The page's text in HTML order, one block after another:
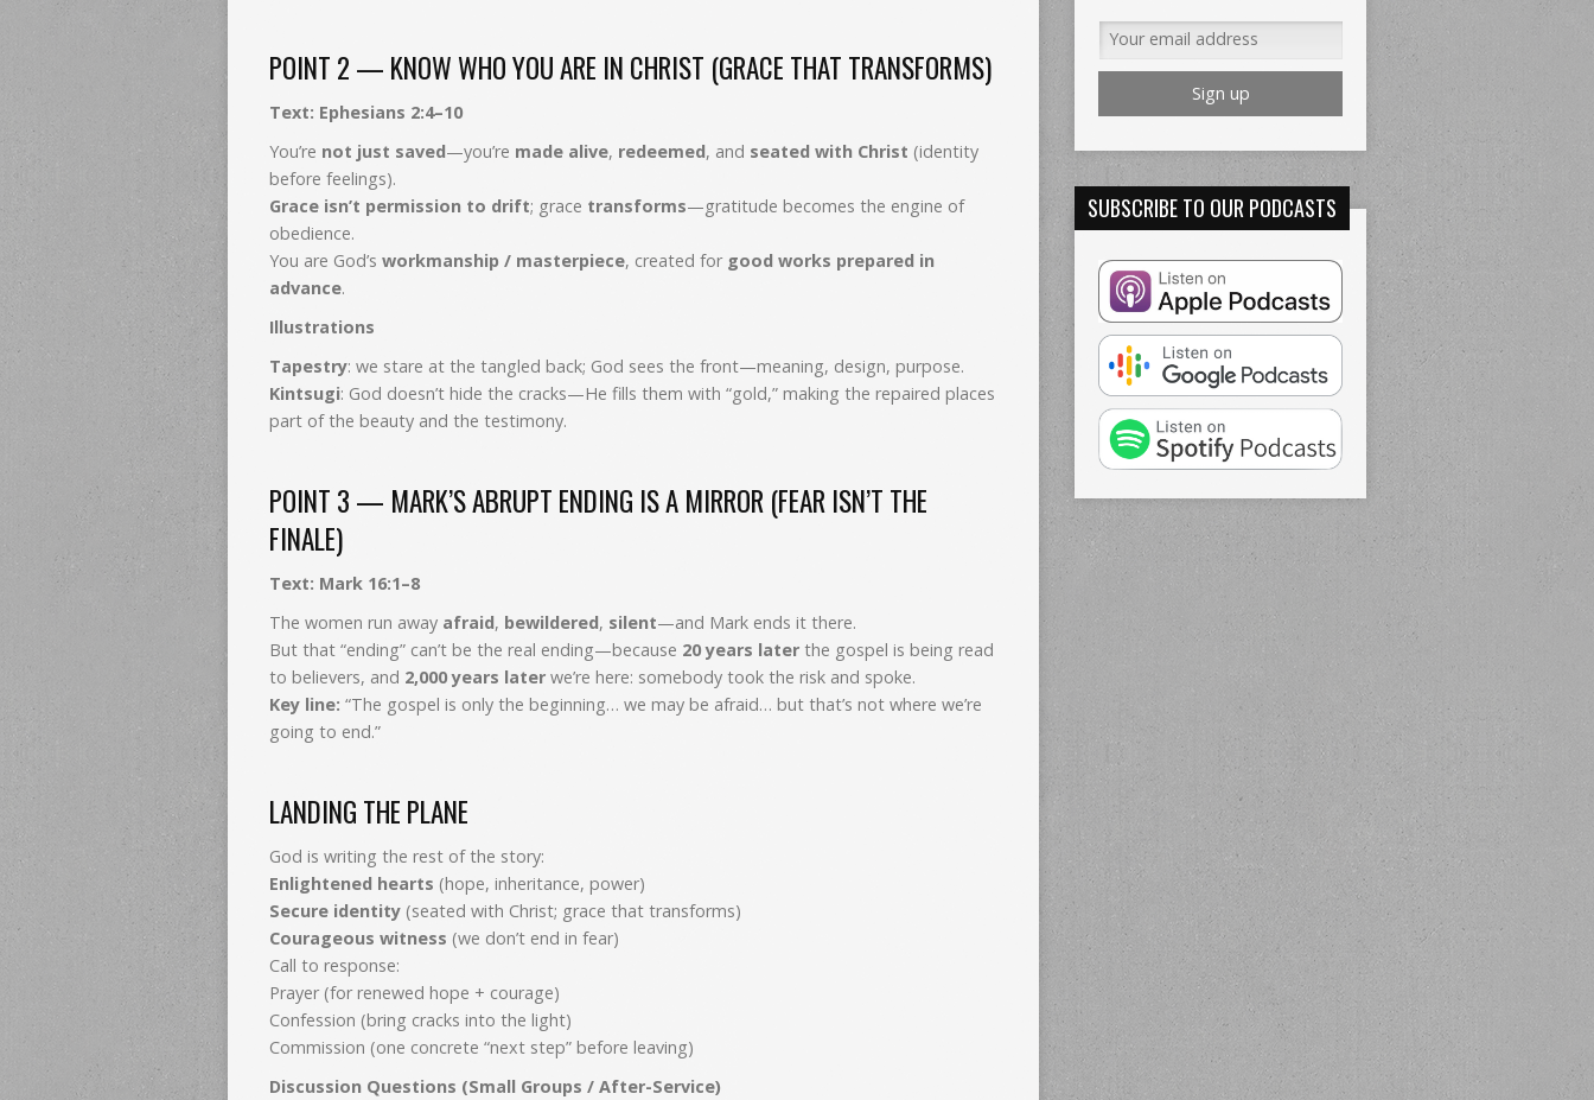
POINT 2 — KNOW WHO YOU ARE IN CHRIST (GRACE THAT TRANSFORMS)
Text: Ephesians 2:4–10
You’re not just saved—you’re made alive, redeemed, and seated with Christ (identity
before feelings).
Grace isn’t permission to drift; grace transforms—gratitude becomes the engine of
obedience.
You are God’s workmanship / masterpiece, created for good works prepared in
advance.
Illustrations
Tapestry: we stare at the tangled back; God sees the front—meaning, design, purpose.
Kintsugi: God doesn’t hide the cracks—He fills them with “gold,” making the repaired places
part of the beauty and the testimony.
POINT 3 — MARK’S ABRUPT ENDING IS A MIRROR (FEAR ISN’T THE
FINALE)
Text: Mark 16:1–8
The women run away afraid, bewildered, silent—and Mark ends it there.
But that “ending” can’t be the real ending—because 20 years later the gospel is being read
to believers, and 2,000 years later we’re here: somebody took the risk and spoke.
Key line: “The gospel is only the beginning… we may be afraid… but that’s not where we’re
going to end.”
LANDING THE PLANE
God is writing the rest of the story:
Enlightened hearts (hope, inheritance, power)
Secure identity (seated with Christ; grace that transforms)
Courageous witness (we don’t end in fear)
Call to response:
Prayer (for renewed hope + courage)
Confession (bring cracks into the light)
Commission (one concrete “next step” before leaving)
Discussion Questions (Small Groups / After-Service)
SUBSCRIBE TO OUR PODCASTS